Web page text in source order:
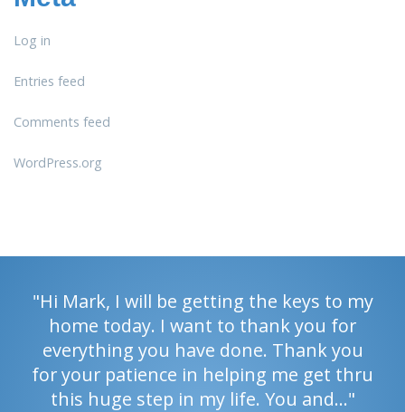
Log in
Entries feed
Comments feed
WordPress.org
"Hi Mark, I will be getting the keys to my
home today. I want to thank you for
everything you have done. Thank you
for your patience in helping me get thru
this huge step in my life. You and…"